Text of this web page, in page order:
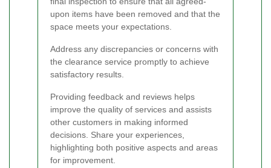
upon items have been removed and that the
space meets your expectations.
Address any discrepancies or concerns with
the clearance service promptly to achieve
satisfactory results.
Providing feedback and reviews helps
improve the quality of services and assists
other customers in making informed
decisions. Share your experiences,
highlighting both positive aspects and areas
for improvement.